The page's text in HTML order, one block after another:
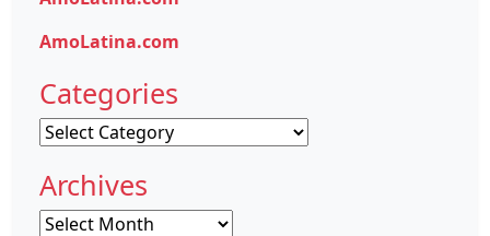
AmoLatina.com
Categories
Categories
Archives
Archives